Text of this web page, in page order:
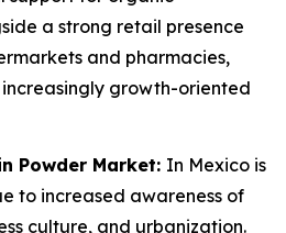
a strong retail presence
and pharmacies,
growth-oriented
Powder Market: In Mexico is
to increased awareness of
culture, and urbanization.